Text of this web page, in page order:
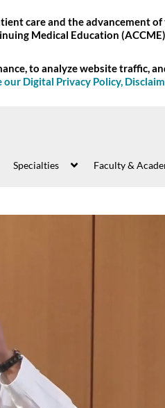
care and the advancement
Medical Education
to analyze website traffic,
our Digital Privacy Policy,
Specialties Faculty &